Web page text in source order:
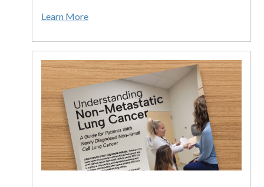
Learn More